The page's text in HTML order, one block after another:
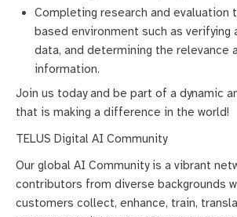
Completing research and evaluation
based environment such as verifying
data, and determining the relevance
information.
Join us today and be part of a dynamic
that is making a difference in the world!
TELUS Digital AI Community
Our global AI Community is a vibrant
contributors from diverse backgrounds
customers collect, enhance, train,